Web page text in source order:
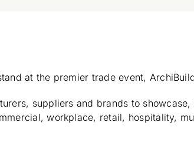
at the premier trade event,
suppliers and brands to
workplace, retail, hospitality,